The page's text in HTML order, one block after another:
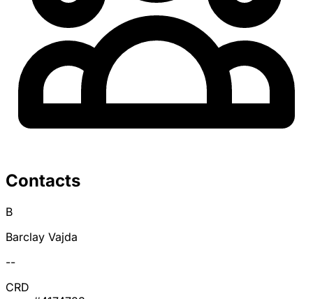
Contacts
B
Barclay Vajda
--
CRD